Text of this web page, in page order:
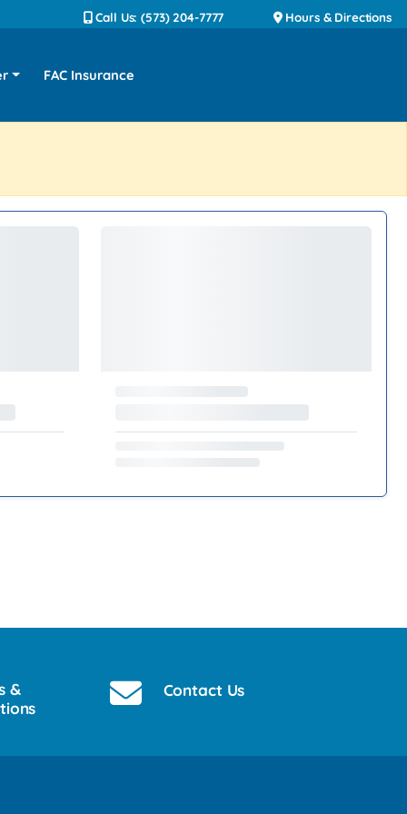
Call Us: (573) 204-7777 Hours & Directions
FAC Insurance
&
Contact Us